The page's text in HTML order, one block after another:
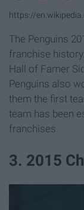
https://
The Penguins
franchise
Hall of Famer
Penguins also
them the first
team has been
franchises.
3. 2015